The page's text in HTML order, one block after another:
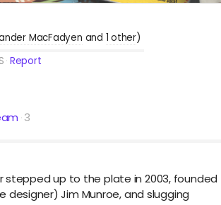
MacFadyen 1 other)
Report
3
stepped up to the plate in 2003, founded
Jim Munroe, and slugging